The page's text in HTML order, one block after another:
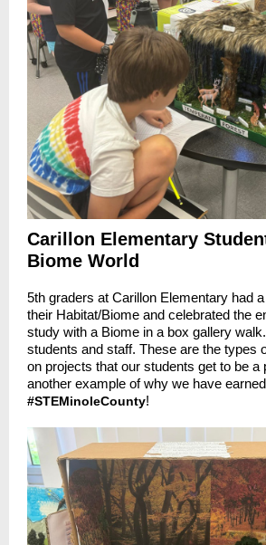
Carillon Elementary
Biome World
5th graders at Carillon Elementary had
their Habitat/Biome and celebrated the
study with a Biome in a box gallery
students and staff. These are the types
on projects that our students get to be a
another example of why we have
#STEMinoleCounty!